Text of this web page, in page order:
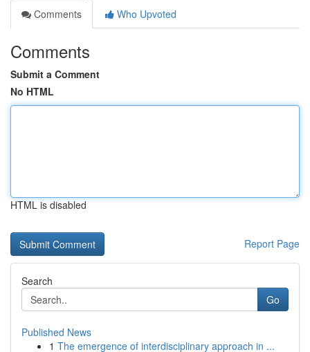
Comments
Who Upvoted
Comments
Submit a Comment
No HTML
HTML is disabled
Report Page
Search
Go
Published News
1 The emergence of interdisciplinary approach in ...